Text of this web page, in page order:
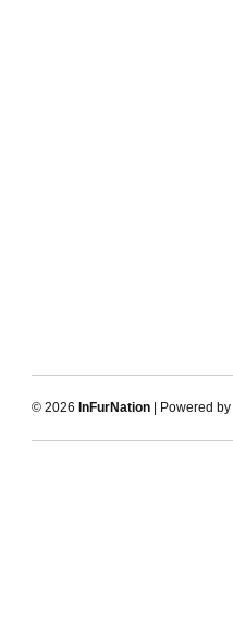
© 2026 InFurNation | Powered by